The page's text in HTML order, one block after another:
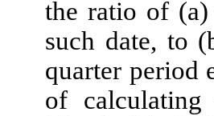
the ratio of (a)
such date, to
quarter period
of